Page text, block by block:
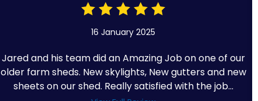
16 January 2025
Jared and his team did an Amazing Job on one of our
older farm sheds. New skylights, New gutters and new
sheets on our shed. Really satisfied with the job...